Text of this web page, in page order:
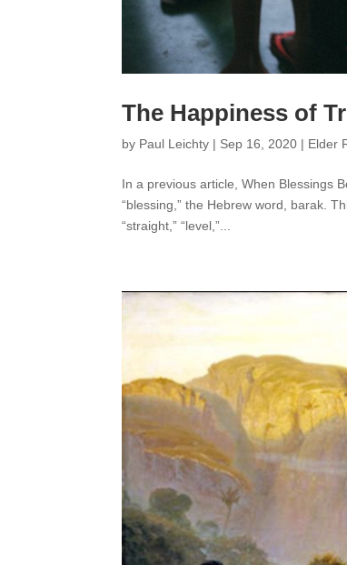
The Happiness of
by Paul Leichty | Sep 16, 2020 | Elder
In a previous article, When Blessings
“blessing,” the Hebrew word, barak.
“straight,” “level,”...